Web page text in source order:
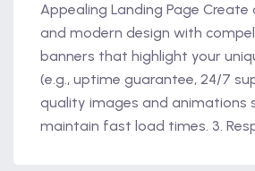
Appealing Landing Page Create
and modern design with
banners that highlight your
(e.g., uptime guarantee, 24/7
quality images and animations
maintain fast load times. 3.